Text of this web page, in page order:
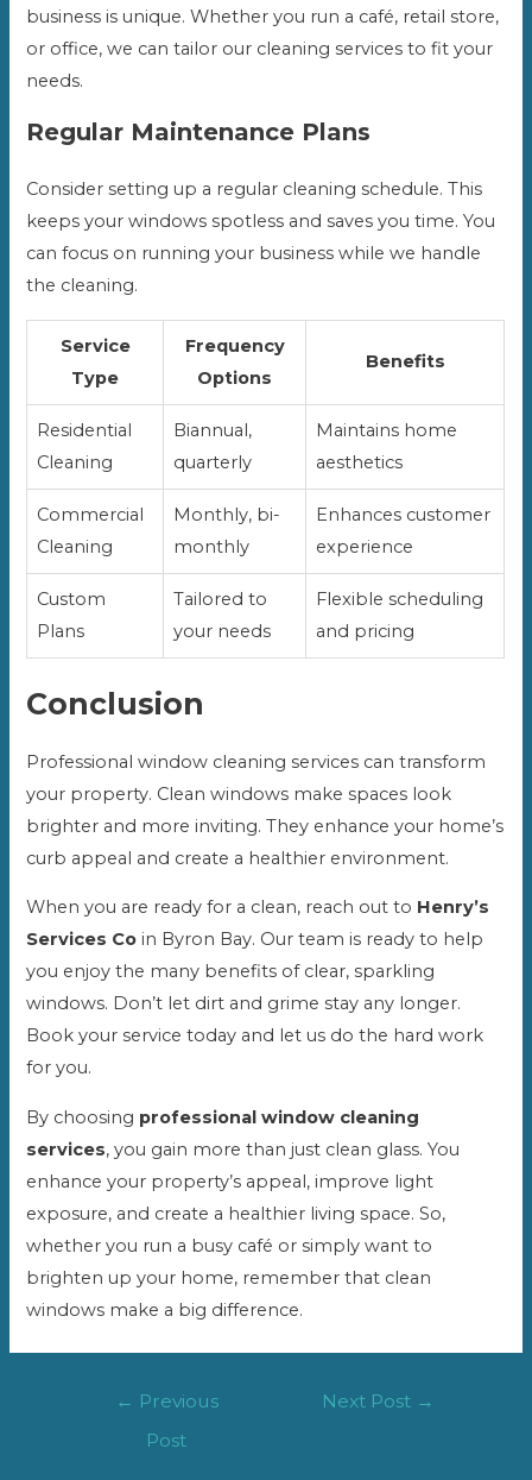
business is unique. Whether you run a café, retail store,
or office, we can tailor our cleaning services to fit your
needs.
Regular Maintenance Plans
Consider setting up a regular cleaning schedule. This
keeps your windows spotless and saves you time. You
can focus on running your business while we handle
the cleaning.
Service
Type
Frequency
Options
Benefits
Residential
Cleaning
Biannual,
quarterly
Maintains home
aesthetics
Commercial
Cleaning
Monthly, bi-
monthly
Enhances customer
experience
Custom
Plans
Tailored to
your needs
Flexible scheduling
and pricing
Conclusion
Professional window cleaning services can transform
your property. Clean windows make spaces look
brighter and more inviting. They enhance your home’s
curb appeal and create a healthier environment.
When you are ready for a clean, reach out to Henry’s
Services Co in Byron Bay. Our team is ready to help
you enjoy the many benefits of clear, sparkling
windows. Don’t let dirt and grime stay any longer.
Book your service today and let us do the hard work
for you.
By choosing professional window cleaning
services, you gain more than just clean glass. You
enhance your property’s appeal, improve light
exposure, and create a healthier living space. So,
whether you run a busy café or simply want to
brighten up your home, remember that clean
windows make a big difference.
← Previous
Post
Next Post →